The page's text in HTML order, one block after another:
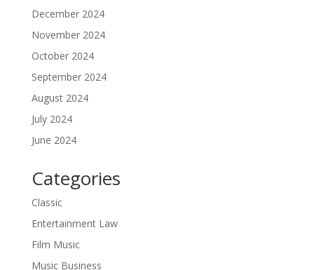
December 2024
November 2024
October 2024
September 2024
August 2024
July 2024
June 2024
Categories
Classic
Entertainment Law
Film Music
Music Business